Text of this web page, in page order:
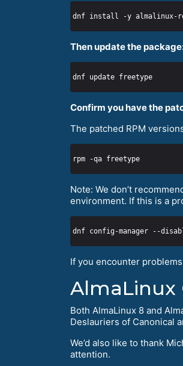
Then update the
Confirm you have the
The patched RPM
Note: We don’t
environment. If this is a
If you encounter
AlmaLinux
Both AlmaLinux 8 and
Deslauriers of Canonical
We’d also like to thank
attention.